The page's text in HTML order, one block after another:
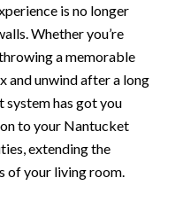
is no longer
Whether you’re
a memorable
and unwind after a long
has got you
to your Nantucket
extending the
of your living room.